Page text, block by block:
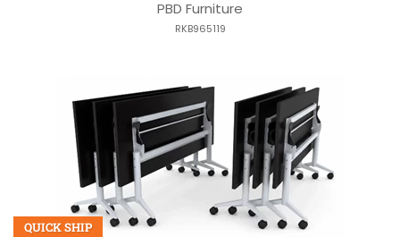
PBD Furniture
RKB965119
QUICK SHIP